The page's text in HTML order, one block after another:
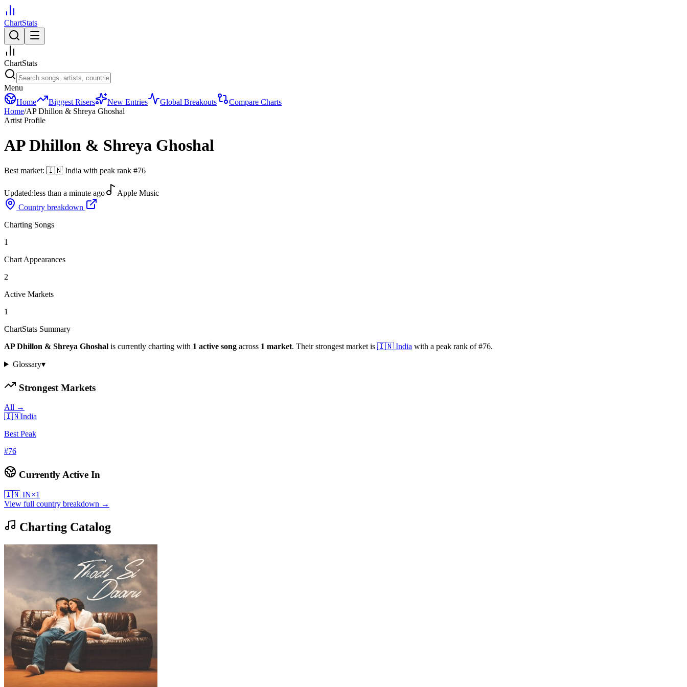
ChartStats
ChartStats
Menu
Home
Biggest Risers New Entries Global Breakouts
Compare Charts
Home/AP Dhillon & Shreya Ghoshal
Artist Profile
AP Dhillon & Shreya Ghoshal
Best market: 🇮🇳 India with peak rank #76
Updated:less than a minute ago
Apple Music
Country breakdown
Charting Songs
1
Chart Appearances
2
Active Markets
1
ChartStats Summary
AP Dhillon & Shreya Ghoshal is currently charting with 1 active song across 1 market. Their strongest market is 🇮🇳 India with a peak rank of#76.
Glossary▾
Strongest Markets
All →
🇮🇳India
Best Peak
#76
Currently Active In
🇮🇳 IN×1
View full country breakdown →
Charting Catalog